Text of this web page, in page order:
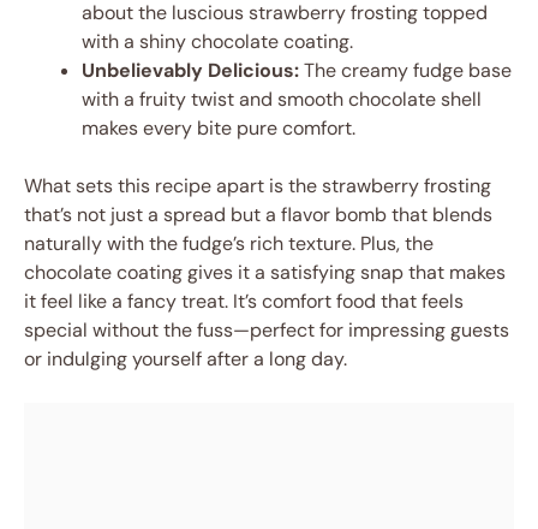
about the luscious strawberry frosting topped
with a shiny chocolate coating.
Unbelievably Delicious:The creamy fudge base
with a fruity twist and smooth chocolate shell
makes every bite pure comfort.
What sets this recipe apart is the strawberry frosting
that’s not just a spread but a flavor bomb that blends
naturally with the fudge’s rich texture. Plus, the
chocolate coating gives it a satisfying snap that makes
it feel like a fancy treat. It’s comfort food that feels
special without the fuss—perfect for impressing guests
or indulging yourself after a long day.